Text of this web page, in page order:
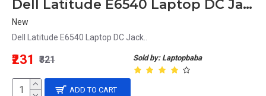
Dell Latitude E6540 Laptop DC Jack
New
Dell Latitude E6540 Laptop DC Jack..
Sold by: Laptopbaba
₹231 ₹321
ADD TO CART